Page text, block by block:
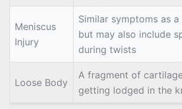
Meniscus
Injury
Similar symptoms as
but may also include
during twists
Loose Body
A fragment of
getting lodged in the